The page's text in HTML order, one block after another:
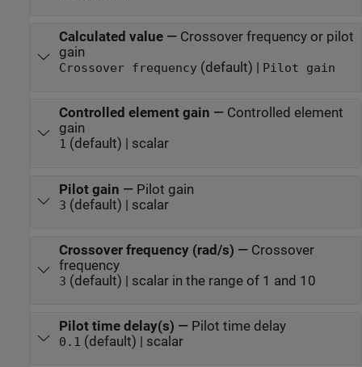
Calculated value— Crossover frequency or pilot
gain
Crossover frequency(default) | Pilot gain
Controlled element gain — Controlled element
gain
1 (default) | scalar
Pilot gain — Pilot gain
3 (default) | scalar
Crossover frequency (rad/s) — Crossover
frequency
3 (default) | scalar in the range of 1 and 10
Pilot time delay(s) — Pilot time delay
0.1 (default) | scalar